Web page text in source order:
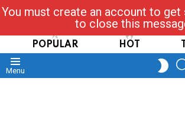
Read, Post, Tap &
POPULAR HOT
Menu
You must create an account to get
to close this